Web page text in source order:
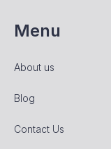
Menu
About us
Blog
Contact Us